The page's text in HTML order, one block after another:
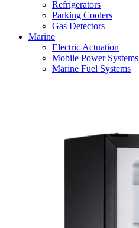
Refrigerators
Parking Coolers
Gas Detectors
Marine
Electric Actuation
Mobile Power Systems
Marine Fuel Systems